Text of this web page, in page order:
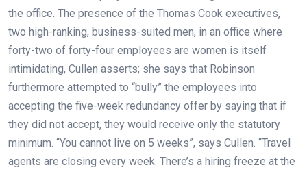
the office. The presence of the Thomas Cook executives,
two high-ranking, business-suited men, in an office where
forty-two of forty-four employees are women is itself
intimidating, Cullen asserts; she says that Robinson
furthermore attempted to “bully” the employees into
accepting the five-week redundancy offer by saying that if
they did not accept, they would receive only the statutory
minimum. “You cannot live on 5 weeks”, says Cullen. “Travel
agents are closing every week. There’s a hiring freeze at the